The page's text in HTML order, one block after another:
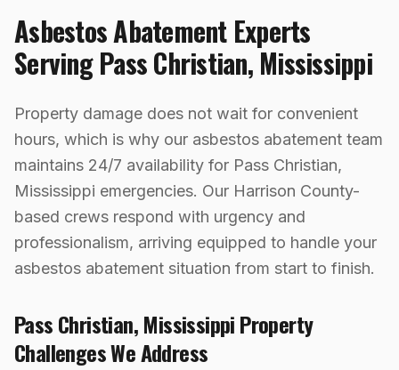
Asbestos AbatementExperts
ServingPass Christian, Mississippi
Property damage does not wait for convenient
hours, which is why our asbestos abatement team
maintains 24/7 availability for Pass Christian,
Mississippi emergencies. Our Harrison County-
based crews respond with urgency and
professionalism, arriving equipped to handle your
asbestos abatement situation from start to finish.
Pass Christian,MississippiProperty
Challenges We Address